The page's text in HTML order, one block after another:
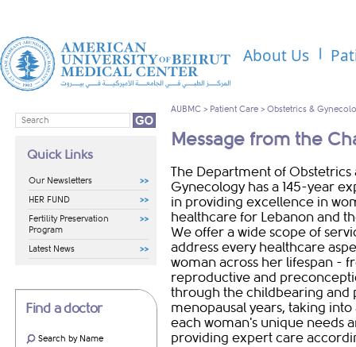
About Us
Quick Links
Our Newsletters
HER FUND
Fertility Preservation
Program
Latest News
Find a doctor
Search by Name
AUBMC > Patient Care > Obstetrics &
Message from the
The Department of Obstetrics
Gynecology has a 145-year
in providing excellence in
healthcare for Lebanon and
We offer a wide scope of
address every healthcare
woman across her lifespan -
reproductive and
through the childbearing and
menopausal years, taking
each woman's unique needs
providing expert care